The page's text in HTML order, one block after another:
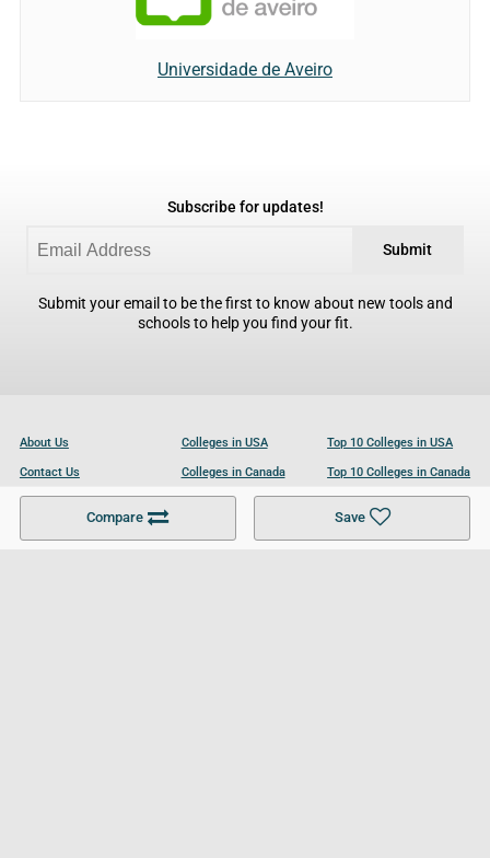
Compare Save
Universidade de Aveiro
Subscribe for updates!
Submit
Submit your email to be the first to know about new tools and
schools to help you find your fit.
About Us
Contact Us
Become a Partner
Colleges in USA
Colleges in Canada
Colleges in UK
Top 10 Colleges in USA
Top 10 Colleges in Canada